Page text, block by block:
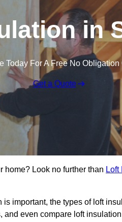
in
Today For A Free No Obligation
Get a Quote
home? Look no further than Loft
important, the types of loft
even compare loft